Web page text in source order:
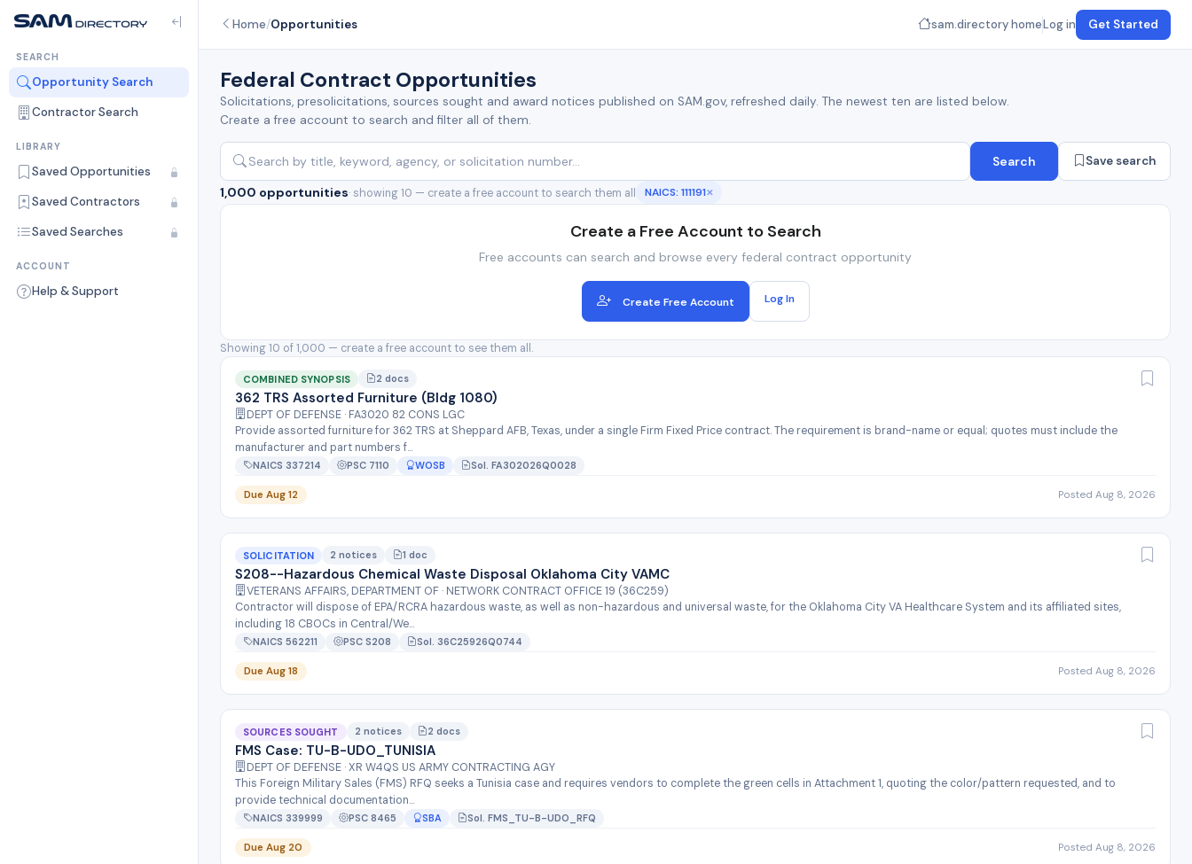
SEARCH
Opportunity Search
Contractor Search
LIBRARY
Saved Opportunities
Saved Contractors
Saved Searches
ACCOUNT
Help & Support
Home/Opportunities sam.directory homeLog in Get Started
Federal Contract Opportunities
Solicitations, presolicitations, sources sought and award notices published on SAM.gov, refreshed daily. The newest ten are listed below.
Create a free account to search and filter all of them.
Search Save search
1,000 opportunities· showing 10 — create a free account to search them all NAICS: 111191✕
Create a Free Account to Search
Free accounts can search and browse every federal contract opportunity
Create Free Account Log In
Showing 10 of 1,000 — create a free account to see them all.
COMBINED SYNOPSIS 2 docs
362 TRS Assorted Furniture (Bldg 1080)
DEPT OF DEFENSE · FA3020 82 CONS LGC
Provide assorted furniture for 362 TRS at Sheppard AFB, Texas, under a single Firm Fixed Price contract. The requirement is brand-name or equal; quotes must include the
manufacturer and part numbers f...
NAICS 337214 PSC 7110 WOSB Sol. FA302026Q0028
Due Aug 12 Posted Aug 8, 2026
SOLICITATION 2 notices 1 doc
S208--Hazardous Chemical Waste Disposal Oklahoma City VAMC
VETERANS AFFAIRS, DEPARTMENT OF · NETWORK CONTRACT OFFICE 19 (36C259)
Contractor will dispose of EPA/RCRA hazardous waste, as well as non-hazardous and universal waste, for the Oklahoma City VA Healthcare System and its affiliated sites,
including 18 CBOCs in Central/We...
NAICS 562211 PSC S208 Sol. 36C25926Q0744
Due Aug 18 Posted Aug 8, 2026
SOURCES SOUGHT 2 notices 2 docs
FMS Case: TU-B-UDO_TUNISIA
DEPT OF DEFENSE · XR W4QS US ARMY CONTRACTING AGY
This Foreign Military Sales (FMS) RFQ seeks a Tunisia case and requires vendors to complete the green cells in Attachment 1, quoting the color/pattern requested, and to
provide technical documentation...
NAICS 339999 PSC 8465 SBA Sol. FMS_TU-B-UDO_RFQ
Due Aug 20 Posted Aug 8, 2026